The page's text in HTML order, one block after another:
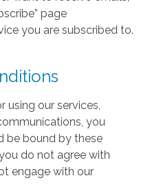
page
you are subscribed to.
our services,
you
be bound by these
do not agree with
engage with our